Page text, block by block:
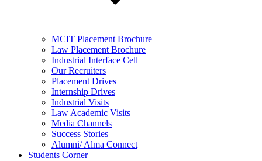
MCIT Placement Brochure
Law Placement Brochure
Industrial Interface Cell
Our Recruiters
Placement Drives
Internship Drives
Industrial Visits
Law Academic Visits
Media Channels
Success Stories
Alumni/ Alma Connect
Students Corner